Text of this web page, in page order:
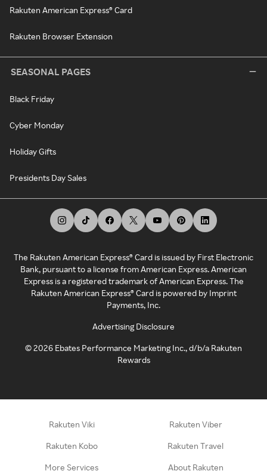
Rakuten American Express® Card
Rakuten Browser Extension
SEASONAL PAGES
Black Friday
Cyber Monday
Holiday Gifts
Presidents Day Sales
The Rakuten American Express® Card is issued by First Electronic
Bank, pursuant to a license from American Express. American
Express is a registered trademark of American Express. The
Rakuten American Express® Card is powered by Imprint
Payments, Inc.
Advertising Disclosure
©2026 Ebates Performance Marketing Inc., d/b/a Rakuten
Rewards
Rakuten Viki Rakuten Viber
Rakuten Kobo Rakuten Travel
More Services About Rakuten